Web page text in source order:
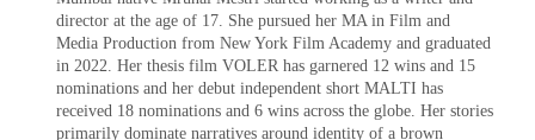
director at the age of 17. She pursued her MA in Film and
Media Production from New York Film Academy and graduated
in 2022. Her thesis film VOLER has garnered 12 wins and 15
nominations and her debut independent short MALTI has
received 18 nominations and 6 wins across the globe. Her stories
primarily dominate narratives around identity of a brown